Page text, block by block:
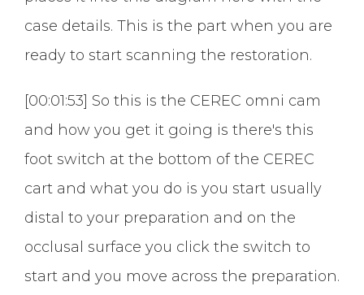
case details. This is the part when you are
ready to start scanning the restoration.
[00:01:53] So this is the CEREC omni cam
and how you get it going is there's this
foot switch at the bottom of the CEREC
cart and what you do is you start usually
distal to your preparation and on the
occlusal surface you click the switch to
start and you move across the preparation.